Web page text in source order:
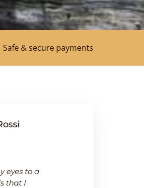
Safe & secure payments
eyes to a
that I